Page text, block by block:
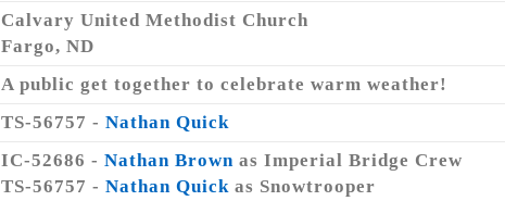
Calvary United Methodist Church
Fargo, ND
A public get together to celebrate warm weather!
TS-56757 - Nathan Quick
IC-52686 - Nathan Brown as Imperial Bridge Crew
TS-56757 - Nathan Quick as Snowtrooper